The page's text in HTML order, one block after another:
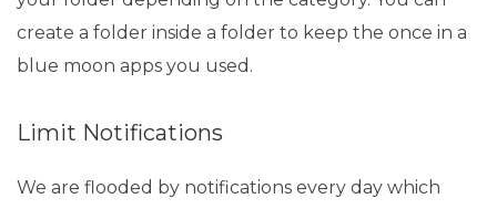
create a folder inside a folder to keep the once in a
blue moon apps you used.
Limit Notifications
We are flooded by notifications every day which